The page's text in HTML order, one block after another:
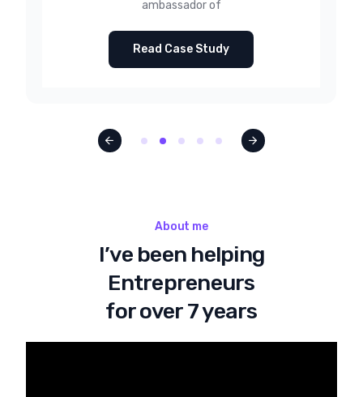
ambassador of
Read Case Study
About me
I’ve been helping
Entrepreneurs
for over 7 years